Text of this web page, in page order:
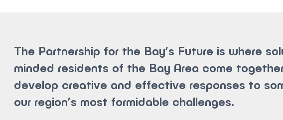
The Partnership for the Bay’s Future is where
minded residents of the Bay Area come
develop creative and effective responses to
our region’s most formidable challenges.